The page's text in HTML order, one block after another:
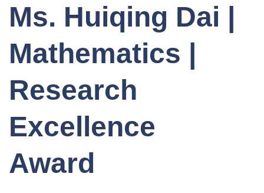
Ms. Huiqing Dai |
Mathematics |
Research
Excellence
Award